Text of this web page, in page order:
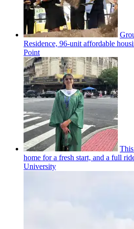
Residence, 96-unit affordable
Point
home for a fresh start, and a full
University